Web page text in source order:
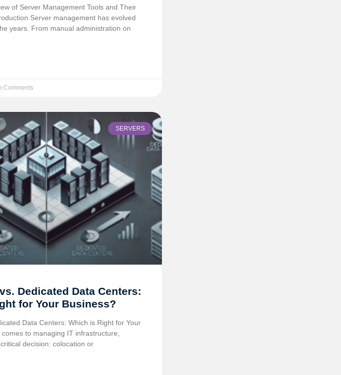
of Server Management Tools and Their
Server management has evolved
years. From manual administration on
Comments
SERVERS
Dedicated Data Centers:
for Your Business?
Data Centers: Which is Right for Your
to managing IT infrastructure,
decision: colocation or